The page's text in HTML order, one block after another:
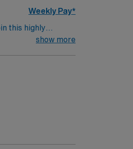
Weekly Pay*
this highly
show more